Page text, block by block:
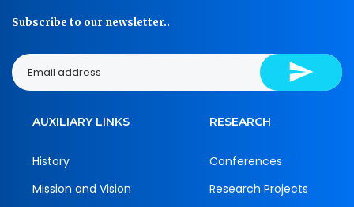
Subscribe to our newsletter..
AUXILIARY LINKS
History
Mission and Vision
RESEARCH
Conferences
Research Projects